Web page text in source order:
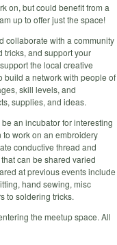
on, but could benefit from a
up to offer just the space!
collaborate with a community
tricks, and support your
the local creative
build a network with people of
skill levels, and
supplies, and ideas.
an incubator for interesting
work on an embroidery
conductive thread and
can be shared varied
at previous events include
hand sewing, misc
to soldering tricks.
the meetup space. All